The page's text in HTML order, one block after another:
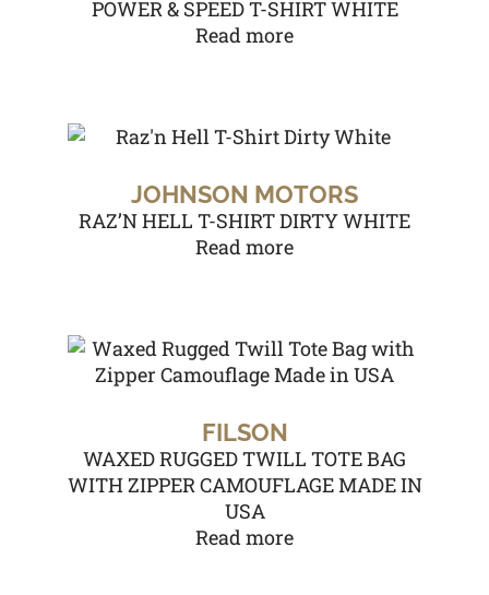
POWER & SPEED T-SHIRT WHITE
Read more
JOHNSON MOTORS
RAZ’N HELL T-SHIRT DIRTY WHITE
Read more
FILSON
WAXED RUGGED TWILL TOTE BAG
WITH ZIPPER CAMOUFLAGE MADE IN
USA
Read more